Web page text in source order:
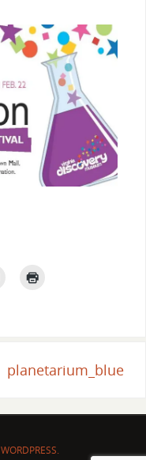
planetarium_blue
WORDPRESS.